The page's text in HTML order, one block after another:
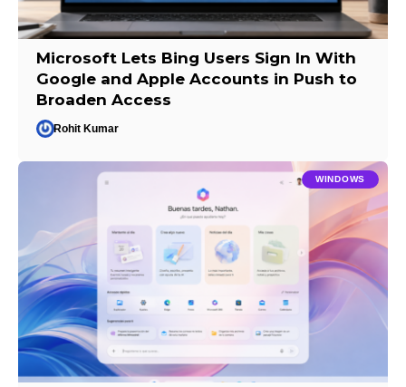
Microsoft Lets Bing Users Sign In With
Google and Apple Accounts in Push to
Broaden Access
Rohit Kumar
WINDOWS